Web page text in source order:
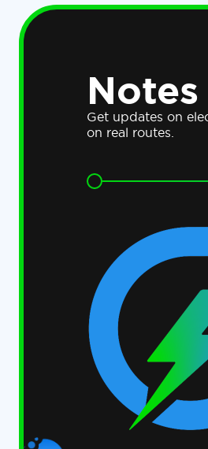
Get updates on
on real routes.